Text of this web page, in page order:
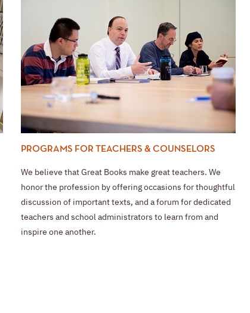
PROGRAMS FOR TEACHERS & COUNSELORS
We believe that Great Books make great teachers. We
honor the profession by offering occasions for thoughtful
discussion of important texts, and a forum for dedicated
teachers and school administrators to learn from and
inspire one another.